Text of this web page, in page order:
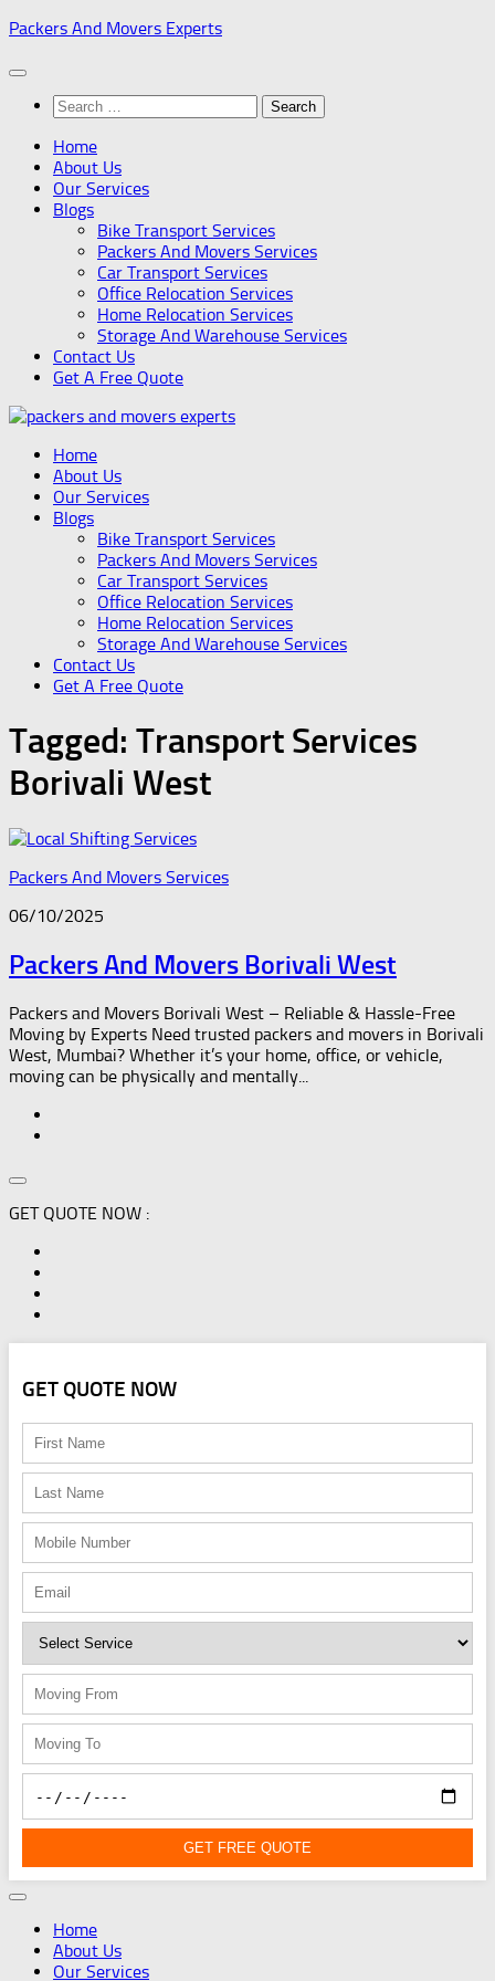
Skip
content
Packers And Movers Experts
Search
for:
Home
About Us
Our Services
Blogs
Bike Transport Services
Packers And Movers Services
Car Transport Services
Office Relocation Services
Home Relocation Services
Storage And Warehouse Services
Contact Us
Get A Free Quote
Home
About Us
Our Services
Blogs
Bike Transport Services
Packers And Movers Services
Car Transport Services
Office Relocation Services
Home Relocation Services
Storage And Warehouse Services
Contact Us
Get A Free Quote
Tagged: Transport Services
Borivali West
Packers And Movers Services
06/10/2025
Packers And Movers Borivali West
Packers and Movers Borivali West – Reliable & Hassle-Free
Moving by Experts Need trusted packers and movers in Borivali
West, Mumbai? Whether it’s your home, office, or vehicle,
moving can be physically and mentally...
GET QUOTE NOW :
GET QUOTE NOW
GET FREE QUOTE
Home
About Us
Our Services